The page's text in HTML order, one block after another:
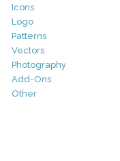
Icons
Logo
Patterns
Vectors
Photography
Add-Ons
Other